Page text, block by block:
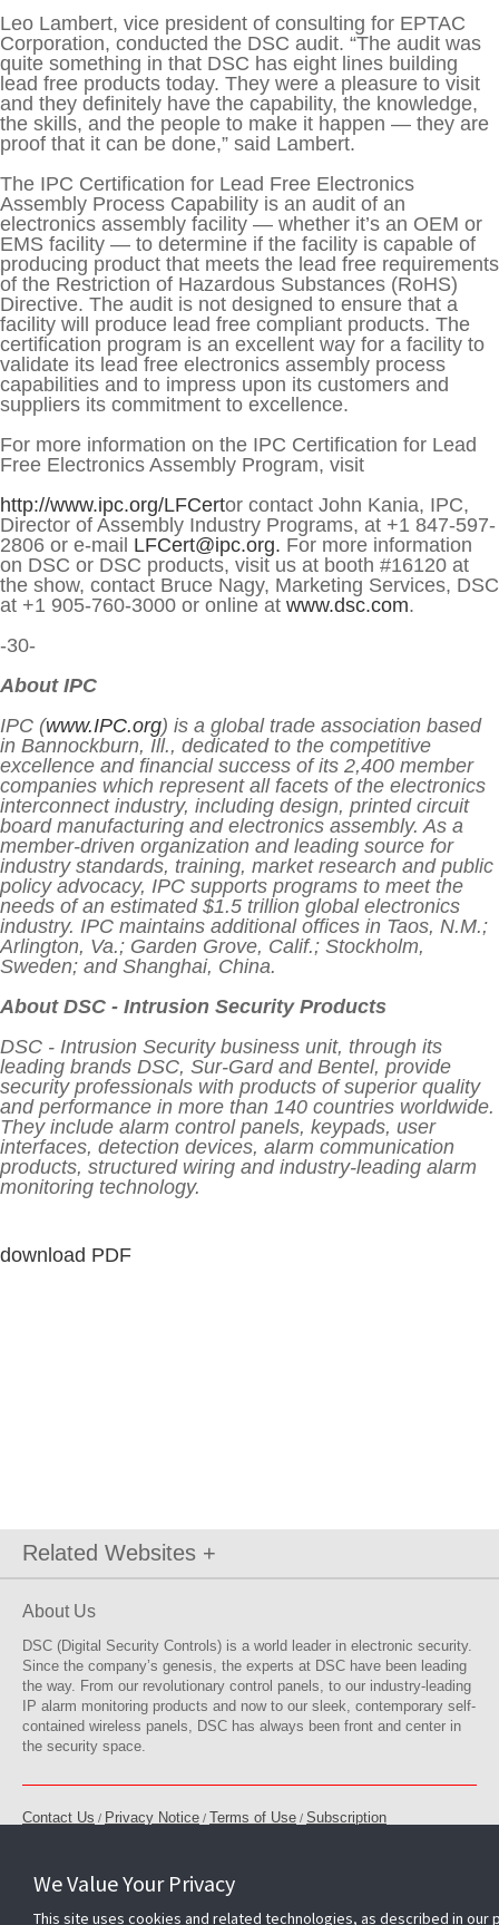
Leo Lambert, vice president of consulting for EPTAC
Corporation, conducted the DSC audit. “The audit was
quite something in that DSC has eight lines building
lead free products today. They were a pleasure to visit
and they definitely have the capability, the knowledge,
the skills, and the people to make it happen — they are
proof that it can be done,” said Lambert.
The IPC Certification for Lead Free Electronics
Assembly Process Capability is an audit of an
electronics assembly facility — whether it’s an OEM or
EMS facility — to determine if the facility is capable of
producing product that meets the lead free requirements
of the Restriction of Hazardous Substances (RoHS)
Directive. The audit is not designed to ensure that a
facility will produce lead free compliant products. The
certification program is an excellent way for a facility to
validate its lead free electronics assembly process
capabilities and to impress upon its customers and
suppliers its commitment to excellence.
For more information on the IPC Certification for Lead
Free Electronics Assembly Program, visit
http://www.ipc.org/LFCertor contact John Kania, IPC,
Director of Assembly Industry Programs, at +1 847-597-
2806 or e-mail LFCert@ipc.org. For more information
on DSC or DSC products, visit us at booth #16120 at
the show, contact Bruce Nagy, Marketing Services, DSC
at +1 905-760-3000 or online at www.dsc.com.
-30-
About IPC
IPC (www.IPC.org) is a global trade association based
in Bannockburn, Ill., dedicated to the competitive
excellence and financial success of its 2,400 member
companies which represent all facets of the electronics
interconnect industry, including design, printed circuit
board manufacturing and electronics assembly. As a
member-driven organization and leading source for
industry standards, training, market research and public
policy advocacy, IPC supports programs to meet the
needs of an estimated $1.5 trillion global electronics
industry. IPC maintains additional offices in Taos, N.M.;
Arlington, Va.; Garden Grove, Calif.; Stockholm,
Sweden; and Shanghai, China.
About DSC - Intrusion Security Products
DSC - Intrusion Security business unit, through its
leading brands DSC, Sur-Gard and Bentel, provide
security professionals with products of superior quality
and performance in more than 140 countries worldwide.
They include alarm control panels, keypads, user
interfaces, detection devices, alarm communication
products, structured wiring and industry-leading alarm
monitoring technology.
download PDF
Related Websites +
About Us
DSC (Digital Security Controls) is a world leader in electronic security.
Since the company’s genesis, the experts at DSC have been leading
the way. From our revolutionary control panels, to our industry-leading
IP alarm monitoring products and now to our sleek, contemporary self-
contained wireless panels, DSC has always been front and center in
the security space.
Copyright © 2026 Tyco. All rights reserved.
Contact Us / Privacy Notice / Terms of Use / Subscription
We Value Your Privacy
This site uses cookies and related technologies, as described in our